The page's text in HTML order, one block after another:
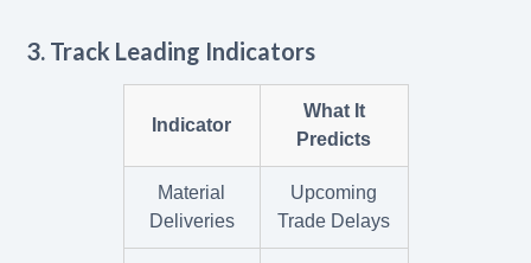
3. Track Leading Indicators
Indicator
What It
Predicts
Material
Deliveries
Upcoming
Trade Delays